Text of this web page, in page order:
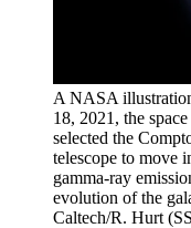
A NASA
18, 2021, the
selected the
telescope to move
gamma-ray
evolution of the
Caltech/R. Hurt